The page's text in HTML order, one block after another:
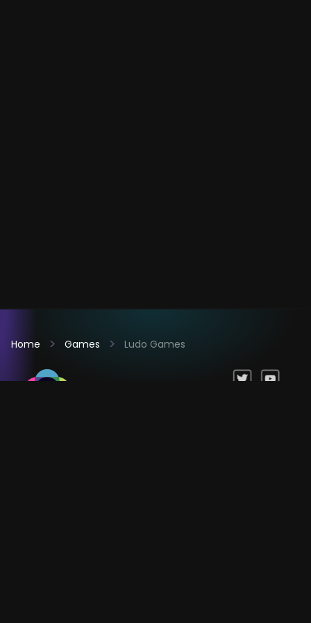
Home Games Ludo Games